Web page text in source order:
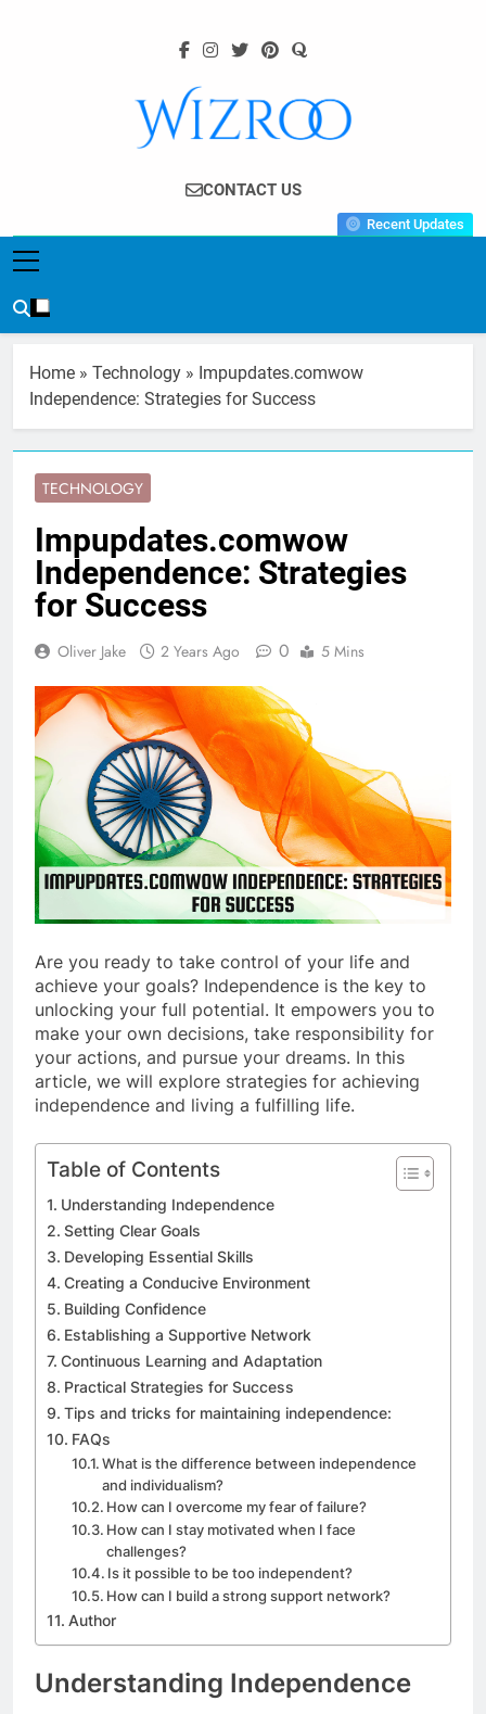
Wizroo
Your Tech Partner
CONTACT US
Recent Updates
Home » Technology » Impupdates.comwow
Independence: Strategies for Success
TECHNOLOGY
Impupdates.comwow
Independence: Strategies
for Success
Oliver Jake 2 Years Ago 0 5 Mins
Are you ready to take control of your life and
achieve your goals? Independence is the key to
unlocking your full potential. It empowers you to
make your own decisions, take responsibility for
your actions, and pursue your dreams. In this
article, we will explore strategies for achieving
independence and living a fulfilling life.
Table of Contents
Understanding Independence
Setting Clear Goals
Developing Essential Skills
Creating a Conducive Environment
Building Confidence
Establishing a Supportive Network
Continuous Learning and Adaptation
Practical Strategies for Success
Tips and tricks for maintaining independence:
FAQs
What is the difference between independence
and individualism?
How can I overcome my fear of failure?
How can I stay motivated when I face
challenges?
Is it possible to be too independent?
How can I build a strong support network?
Author
Understanding Independence